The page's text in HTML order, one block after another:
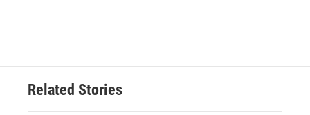
Related Stories